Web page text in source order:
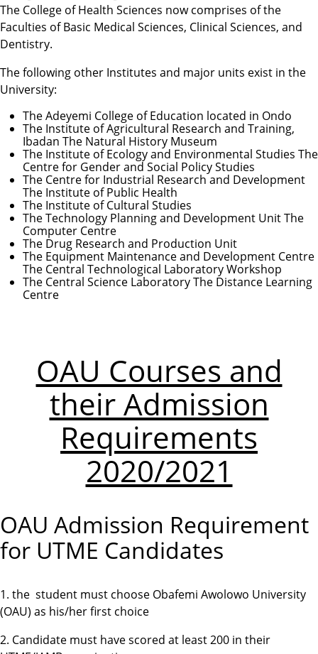
The College of Health Sciences now comprises of the
Faculties of Basic Medical Sciences, Clinical Sciences, and
Dentistry.
The following other Institutes and major units exist in the
University:
The Adeyemi College of Education located in Ondo
The Institute of Agricultural Research and Training,
Ibadan The Natural History Museum
The Institute of Ecology and Environmental Studies The
Centre for Gender and Social Policy Studies
The Centre for Industrial Research and Development
The Institute of Public Health
The Institute of Cultural Studies
The Technology Planning and Development Unit The
Computer Centre
The Drug Research and Production Unit
The Equipment Maintenance and Development Centre
The Central Technological Laboratory Workshop
The Central Science Laboratory The Distance Learning
Centre
OAU Courses and
their Admission
Requirements
2020/2021
OAU Admission Requirement
for UTME Candidates
1. the student must choose Obafemi Awolowo University
(OAU) as his/her first choice
2. Candidate must have scored at least 200 in their